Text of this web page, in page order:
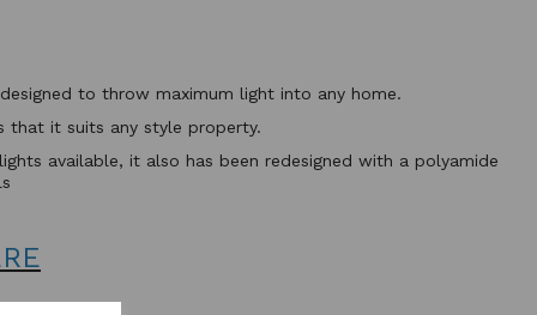
to throw maximum light into any home.
that it suits any style property.
available, it also has been redesigned with a polyamide